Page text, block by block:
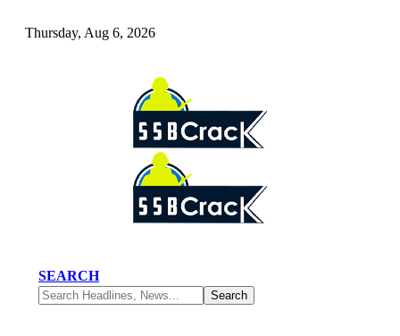
Thursday, Aug 6, 2026
SEARCH